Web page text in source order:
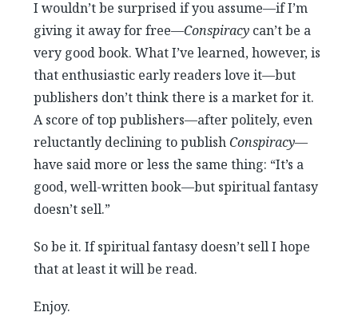
I wouldn’t be surprised if you assume—if I’m
giving it away for free—Conspiracy can’t be a
very good book. What I’ve learned, however, is
that enthusiastic early readers love it—but
publishers don’t think there is a market for it.
A score of top publishers—after politely, even
reluctantly declining to publishConspiracy—
have said more or less the same thing: “It’s a
good, well-written book—but spiritual fantasy
doesn’t sell.”
So be it. If spiritual fantasy doesn’t sell I hope
that at least it will be read.
Enjoy.